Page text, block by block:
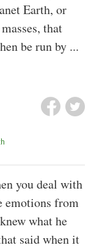
Earth, or
that
be run by ...
you deal with
emotions from
what he
said when it